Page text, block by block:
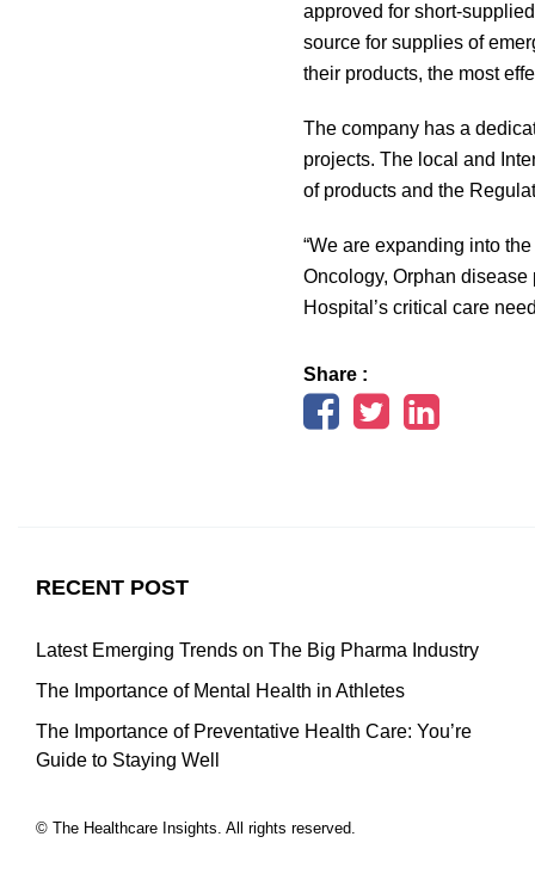
approved for short-
source for supplies of
their products, the most
The company has a
projects. The local and
of products and the
“We are expanding into
Oncology, Orphan
Hospital’s critical care
Share :
RECENT POST
Latest Emerging Trends on The Big Pharma Industry
The Importance of Mental Health in Athletes
The Importance of Preventative Health Care: You’re
Guide to Staying Well
© The Healthcare Insights. All rights reserved.